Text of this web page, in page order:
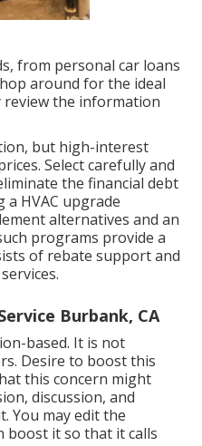
from personal car loans
around for the ideal
review the information
but high-interest
Select carefully and
the financial debt
HVAC upgrade
alternatives and an
programs provide a
of rebate support and
Burbank, CA
based. It is not
Desire to boost this
this concern might
discussion, and
You mayedit the
boost it so that it calls